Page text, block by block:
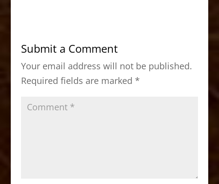
b
o
o
k
d
o
n
Submit a Comment
Your email address will not be published.
Required fields are marked *